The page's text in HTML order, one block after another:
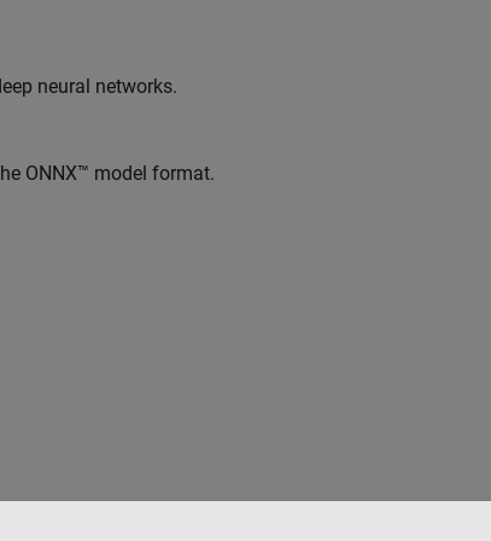
neural networks.
ONNX™ model format.